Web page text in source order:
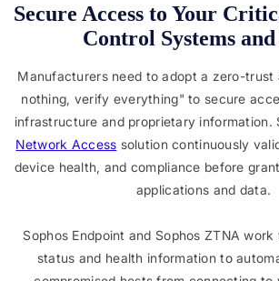
Secure Access to Your
Control Systems
Manufacturers need to adopt a zero-trust
nothing, verify everything" to secure
infrastructure and proprietary information.
Network Access solution continuously
device health, and compliance before
applications and data.
Sophos Endpoint and Sophos ZTNA
status and health information to